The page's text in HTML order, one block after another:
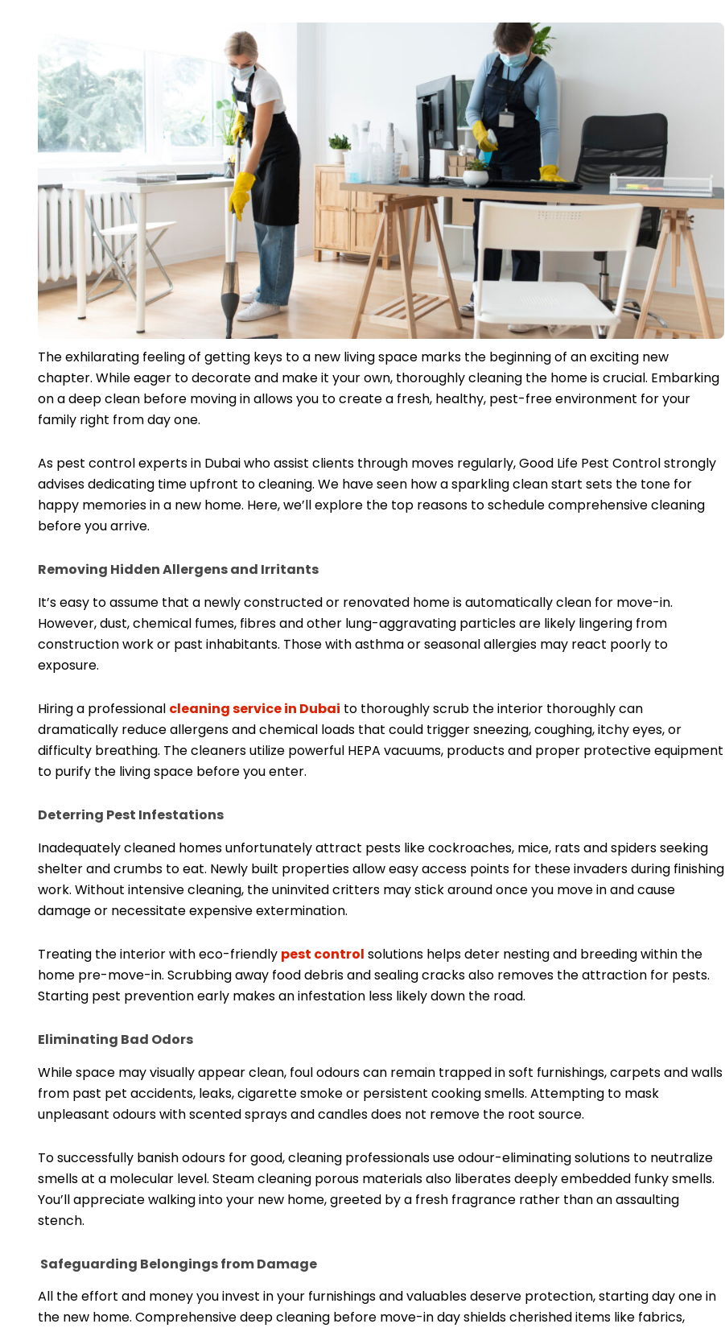
The exhilarating feeling of getting keys to a new living space marks the beginning of an exciting new
chapter. While eager to decorate and make it your own, thoroughly cleaning the home is crucial. Embarking
on a deep clean before moving in allows you to create a fresh, healthy, pest-free environment for your
family right from day one.
As pest control experts in Dubai who assist clients through moves regularly, Good Life Pest Control strongly
advises dedicating time upfront to cleaning. We have seen how a sparkling clean start sets the tone for
happy memories in a new home. Here, we’ll explore the top reasons to schedule comprehensive cleaning
before you arrive.
Removing Hidden Allergens and Irritants
It’s easy to assume that a newly constructed or renovated home is automatically clean for move-in.
However, dust, chemical fumes, fibres and other lung-aggravating particles are likely lingering from
construction work or past inhabitants. Those with asthma or seasonal allergies may react poorly to
exposure.
Hiring a professional cleaning service in Dubai to thoroughly scrub the interior thoroughly can
dramatically reduce allergens and chemical loads that could trigger sneezing, coughing, itchy eyes, or
difficulty breathing. The cleaners utilize powerful HEPA vacuums, products and proper protective equipment
to purify the living space before you enter.
Deterring Pest Infestations
Inadequately cleaned homes unfortunately attract pests like cockroaches, mice, rats and spiders seeking
shelter and crumbs to eat. Newly built properties allow easy access points for these invaders during finishing
work. Without intensive cleaning, the uninvited critters may stick around once you move in and cause
damage or necessitate expensive extermination.
Treating the interior with eco-friendly pest control solutions helps deter nesting and breeding within the
home pre-move-in. Scrubbing away food debris and sealing cracks also removes the attraction for pests.
Starting pest prevention early makes an infestation less likely down the road.
Eliminating Bad Odors
While space may visually appear clean, foul odours can remain trapped in soft furnishings, carpets and walls
from past pet accidents, leaks, cigarette smoke or persistent cooking smells. Attempting to mask
unpleasant odours with scented sprays and candles does not remove the root source.
To successfully banish odours for good, cleaning professionals use odour-eliminating solutions to neutralize
smells at a molecular level. Steam cleaning porous materials also liberates deeply embedded funky smells.
You’ll appreciate walking into your new home, greeted by a fresh fragrance rather than an assaulting
stench.
Safeguarding Belongings from Damage
All the effort and money you invest in your furnishings and valuables deserve protection, starting day one in
the new home. Comprehensive deep cleaning before move-in day shields cherished items like fabrics,